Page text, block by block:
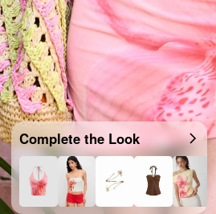
Complete the Look